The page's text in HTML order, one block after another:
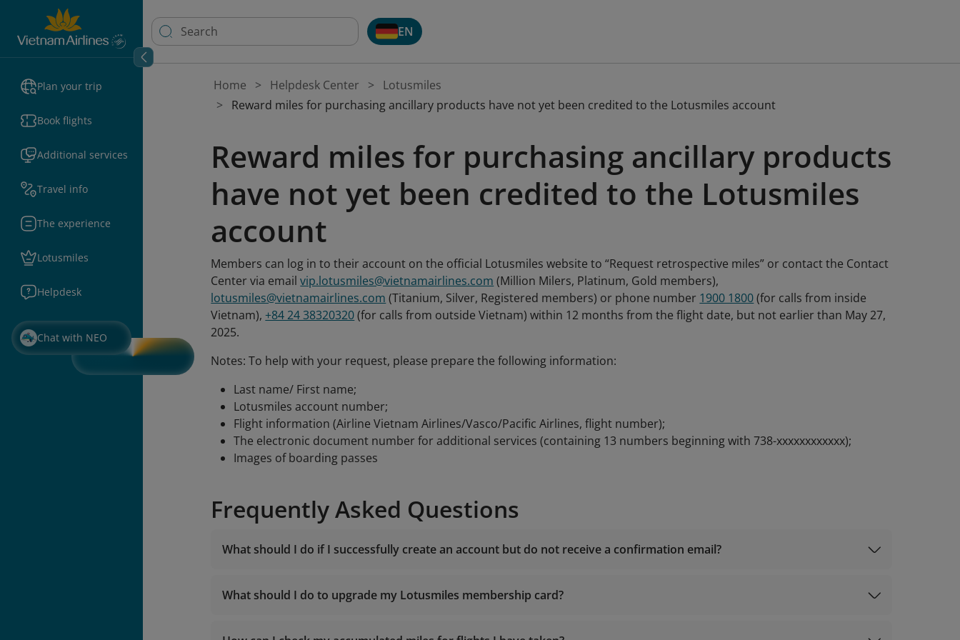
Plan your trip
Book flights
Additional services
Travel info
The experience
Lotusmiles
Helpdesk
Chat with NEO
EN
Home Helpdesk Center
Lotusmiles
Reward miles for purchasing ancillary products have not yet been credited to the Lotusmiles account
Reward miles for purchasing ancillary products
have not yet been credited to the Lotusmiles
account
Members can log in to their account on the official Lotusmiles website to “Request retrospective miles” or contact the Contact
Center via emailvip.lotusmiles@vietnamairlines.com (Million Milers, Platinum, Gold members),
lotusmiles@vietnamairlines.com (Titanium, Silver, Registered members) or phone number 1900 1800(for calls from inside
Vietnam),+84 24 38320320(for calls from outside Vietnam) within 12 months from the flight date, but not earlier than May 27,
2025.
Notes: To help with your request, please prepare the following information:
Last name/ First name;
Lotusmiles account number;
Flight information (Airline Vietnam Airlines/Vasco/Pacific Airlines, flight number);
The electronic document number for additional services (containing 13 numbers beginning with 738-xxxxxxxxxxxx);
Images of boarding passes
Frequently Asked Questions
What should I do if I successfully create an account but do not receive a confirmation email?
noreply.lotusmiles@info.vietnamairlines.com
What should I do to upgrade my Lotusmiles membership card?